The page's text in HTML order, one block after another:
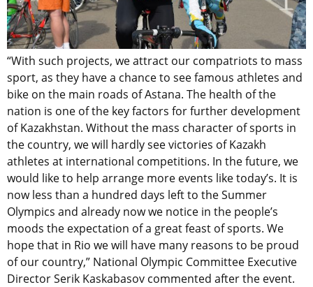
“With such projects, we attract our compatriots to mass
sport, as they have a chance to see famous athletes and
bike on the main roads of Astana. The health of the
nation is one of the key factors for further development
of Kazakhstan. Without the mass character of sports in
the country, we will hardly see victories of Kazakh
athletes at international competitions. In the future, we
would like to help arrange more events like today’s. It is
now less than a hundred days left to the Summer
Olympics and already now we notice in the people’s
moods the expectation of a great feast of sports. We
hope that in Rio we will have many reasons to be proud
of our country,” National Olympic Committee Executive
Director Serik Kaskabasov commented after the event.